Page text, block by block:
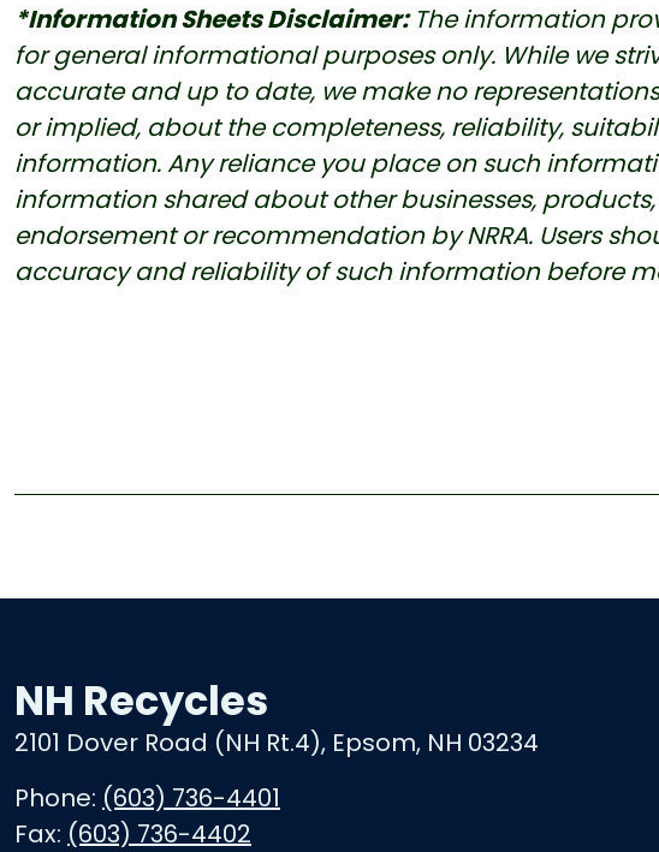
*Information Sheets Disclaimer: The information
for general informational purposes only. While we
accurate and up to date, we make no
or implied, about the completeness, reliability,
information. Any reliance you place on such
information shared about other businesses,
endorsement or recommendation by NRRA. Users
accuracy and reliability of such information before
NH Recycles
2101 Dover Road (NH Rt.4), Epsom, NH 03234
Phone: (603) 736-4401
Fax: (603) 736-4402